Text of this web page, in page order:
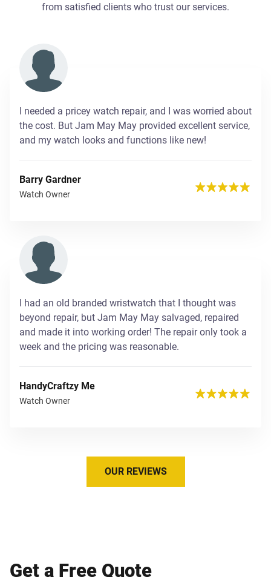
from satisfied clients who trust our services.
I needed a pricey watch repair, and I was worried about
the cost. But Jam May May provided excellent service,
and my watch looks and functions like new!
Barry Gardner
Watch Owner
I had an old branded wristwatch that I thought was
beyond repair, but Jam May May salvaged, repaired
and made it into working order! The repair only took a
week and the pricing was reasonable.
HandyCraftzy Me
Watch Owner
OUR REVIEWS
Get a Free Quote